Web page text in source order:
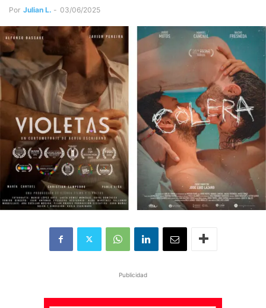
Por Julian L. - 03/06/2025
Publicidad